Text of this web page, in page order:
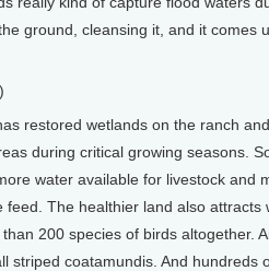
ground, cleansing it, and it comes
restored wetlands on the ranch
during critical growing seasons.
water available for livestock and
feed. The healthier land also attracts
200 species of birds altogether.
striped coatamundis. And hundreds